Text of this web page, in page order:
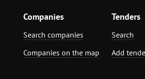
Companies
Search companies
Companies on the map
Tenders
Search
Add